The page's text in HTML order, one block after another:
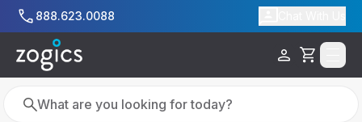
Skip to main content
888.623.0088
Cart
Search
Search